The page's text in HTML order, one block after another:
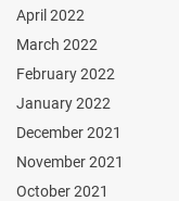
April 2022
March 2022
February 2022
January 2022
December 2021
November 2021
October 2021